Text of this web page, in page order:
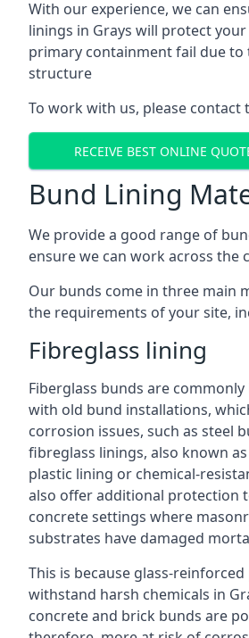
With our experience, we can
linings in Grays will protect
primary containment fail due
structure
To work with us, please contact
RECEIVE BEST ONLINE
Bund Lining
We provide a good range of
ensure we can work across the
Our bunds come in three main
the requirements of your site,
Fibreglass lining
Fiberglass bunds are
with old bund installations,
corrosion issues, such as steel
fibreglass linings, also known
plastic lining or chemical-
also offer additional protection
concrete settings where
substrates have damaged
This is because glass-
withstand harsh chemicals in
concrete and brick bunds are